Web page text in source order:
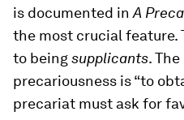
is documented in A
the most crucial feature.
to beingsupplicants.
precariousness is “to
precariat must ask for